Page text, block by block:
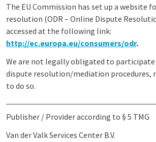
The EU Commission has set up a website
resolution (ODR – Online Dispute
accessed at the following link:
http://ec.europa.eu/consumers/odr.
We are not legally obligated to
dispute resolution/mediation procedures,
to do so.
Publisher / Provider according to § 5 TMG
Van der Valk Services Center B.V.